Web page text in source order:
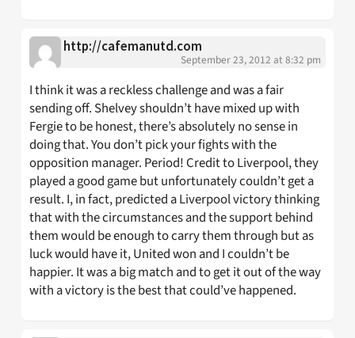
http://cafemanutd.com
September 23, 2012 at 8:32 pm
I think it was a reckless challenge and was a fair
sending off. Shelvey shouldn’t have mixed up with
Fergie to be honest, there’s absolutely no sense in
doing that. You don’t pick your fights with the
opposition manager. Period! Credit to Liverpool, they
played a good game but unfortunately couldn’t get a
result. I, in fact, predicted a Liverpool victory thinking
that with the circumstances and the support behind
them would be enough to carry them through but as
luck would have it, United won and I couldn’t be
happier. It was a big match and to get it out of the way
with a victory is the best that could’ve happened.